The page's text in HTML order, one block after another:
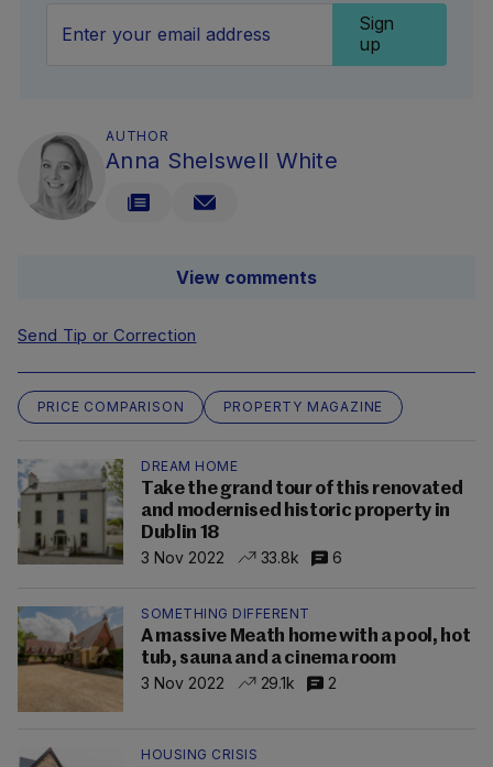
Sign
up
AUTHOR
Anna Shelswell White
View comments
Send Tip or Correction
PRICE COMPARISON PROPERTY MAGAZINE
DREAM HOME
Take the grand tour of this renovated
and modernised historic property in
Dublin 18
3 Nov 2022
33.8k 6
SOMETHING DIFFERENT
A massive Meath home with a pool, hot
tub, sauna and a cinema room
3 Nov 2022
29.1k 2
HOUSING CRISIS